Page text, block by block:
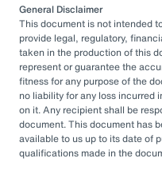
General Disclaimer
This document is not intended
provide legal, regulatory,
taken in the production of this
represent or guarantee the
fitness for any purpose of the
no liability for any loss incurred
on it. Any recipient shall be
document. This document has
available to us up to its date of
qualifications made in the